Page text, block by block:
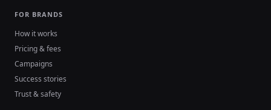
FOR BRANDS
How it works
Pricing & fees
Campaigns
Success stories
Trust & safety